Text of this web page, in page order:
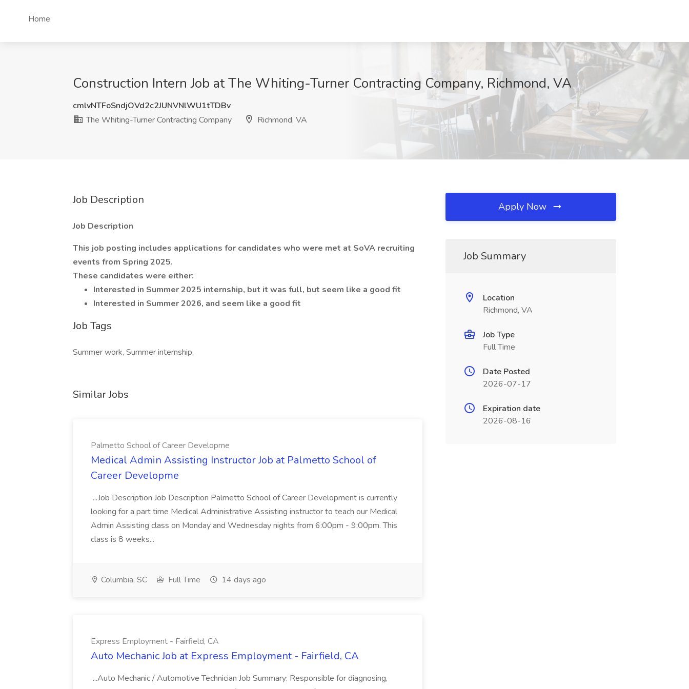
Home
Construction Intern Job at The Whiting-Turner Contracting Company, Richmond, VA
cmlvNTFoSndjOVd2c2JUNVNlWU1tTDBv
The Whiting-Turner Contracting Company
Richmond, VA
Job Description
Job Description
This job posting includes applications for candidates who were met at SoVA recruiting
events from Spring 2025.
These candidates were either:
Interested in Summer 2025 internship, but it was full, but seem like a good fit
Interested in Summer 2026, and seem like a good fit
Job Tags
Summer work, Summer internship,
Similar Jobs
Palmetto School of Career Developme
Medical Admin Assisting Instructor Job at Palmetto School of
Career Developme
...Job Description Job Description Palmetto School of Career Development is currently
looking for a part time Medical Administrative Assisting instructor to teach our Medical
Admin Assisting class on Monday and Wednesday nights from 6:00pm - 9:00pm. This
class is 8 weeks...
Columbia, SC Full Time 14 days ago
Express Employment - Fairfield, CA
Auto Mechanic Job at Express Employment - Fairfield, CA
...Auto Mechanic / Automotive Technician Job Summary: Responsible for diagnosing,
Apply Now
Job Summary
Location
Richmond, VA
Job Type
Full Time
Date Posted
2026-07-17
Expiration date
2026-08-16